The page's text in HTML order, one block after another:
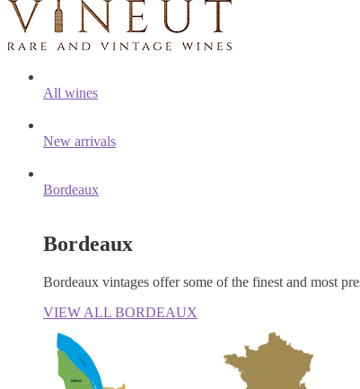
All wines
New arrivals
Bordeaux
Bordeaux
Bordeaux vintages offer some of the finest and most
VIEW ALL BORDEAUX